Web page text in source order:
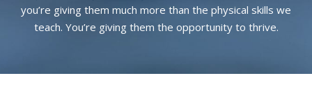
you’re giving them much more than the physical skills we
teach. You’re giving them the opportunity to thrive.